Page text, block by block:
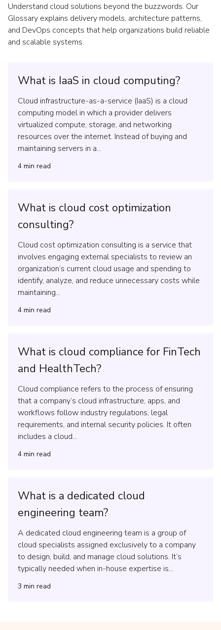
Understand cloud solutions beyond the buzzwords. Our
Glossary explains delivery models, architecture patterns,
and DevOps concepts that help organizations build reliable
and scalable systems.
What is IaaS in cloud computing?
Cloud infrastructure-as-a-service (IaaS) is a cloud
computing model in which a provider delivers
virtualized compute, storage, and networking
resources over the internet. Instead of buying and
maintaining servers in a...
4 min read
What is cloud cost optimization
consulting?
Cloud cost optimization consulting is a service that
involves engaging external specialists to review an
organization’s current cloud usage and spending to
identify, analyze, and reduce unnecessary costs while
maintaining...
4 min read
What is cloud compliance for FinTech
and HealthTech?
Cloud compliance refers to the process of ensuring
that a company’s cloud infrastructure, apps, and
workflows follow industry regulations, legal
requirements, and internal security policies. It often
includes a cloud...
4 min read
What is a dedicated cloud
engineering team?
A dedicated cloud engineering team is a group of
cloud specialists assigned exclusively to a company
to design, build, and manage cloud solutions. It’s
typically needed when in-house expertise is...
3 min read